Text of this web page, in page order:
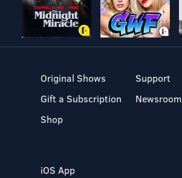
Original Shows
Gift a Subscription
Shop
Support
Newsroom
iOS App